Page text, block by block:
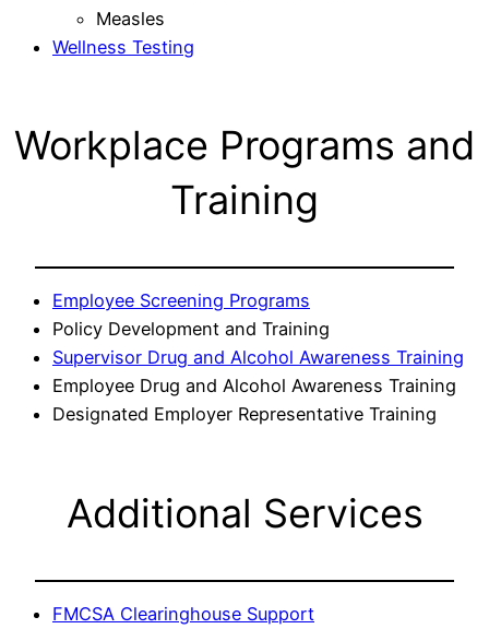
Measles
Wellness Testing
Workplace Programs and
Training
Employee Screening Programs
Policy Development and Training
Supervisor Drug and Alcohol Awareness Training
Employee Drug and Alcohol Awareness Training
Designated Employer Representative Training
Additional Services
FMCSA Clearinghouse Support